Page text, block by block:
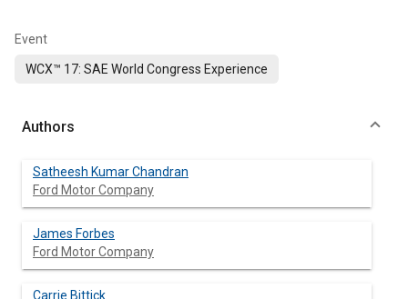
Event
WCX™ 17: SAE World Congress Experience
Authors
Satheesh Kumar Chandran
Ford Motor Company
James Forbes
Ford Motor Company
Carrie Bittick